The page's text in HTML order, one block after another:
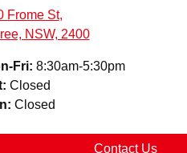
Frome St,
NSW, 2400
Fri: 8:30am-5:30pm
: Closed
: Closed
Contact Us